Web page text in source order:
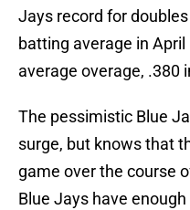
Jays record for
batting average in
average overage, .380
The pessimistic Blue
surge, but knows that
game over the course
Blue Jays have